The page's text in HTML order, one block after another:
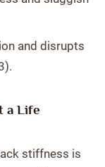
and disrupts
a Life
stiffness is